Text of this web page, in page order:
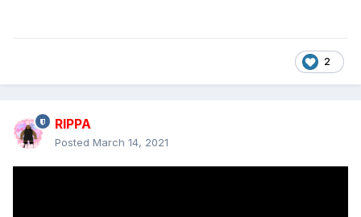
2
RIPPA
Posted March 14, 2021